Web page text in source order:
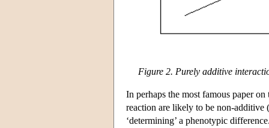
Figure 2. Purely additive
In perhaps the most famous paper
reaction are likely to be non-additive
‘determining’ a phenotypic